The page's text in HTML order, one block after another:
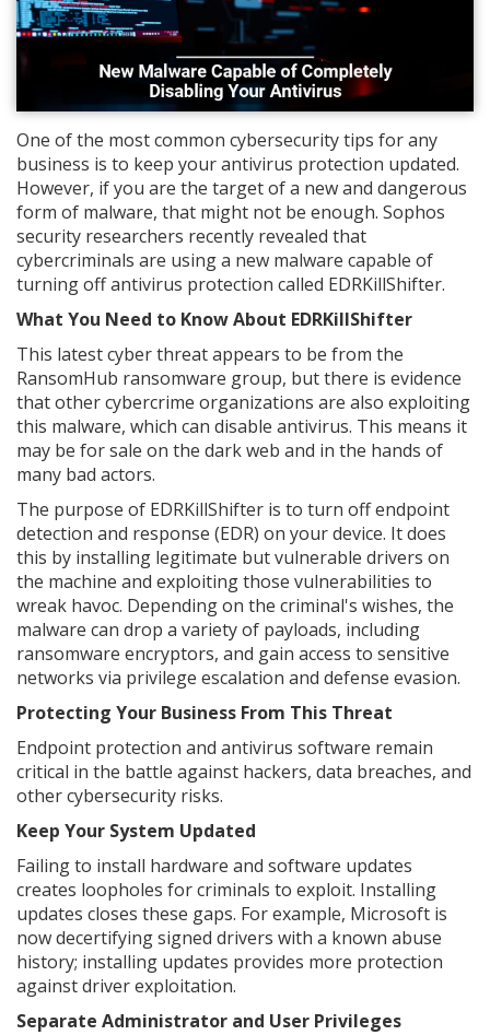
One of the most common cybersecurity tips for any
business is to keep your antivirus protection updated.
However, if you are the target of a new and dangerous
form of malware, that might not be enough. Sophos
security researchers recently revealed that
cybercriminals are using a new malware capable of
turning off antivirus protection called EDRKillShifter.
What You Need to Know About EDRKillShifter
This latest cyber threat appears to be from the
RansomHub ransomware group, but there is evidence
that other cybercrime organizations are also exploiting
this malware, which can disable antivirus. This means it
may be for sale on the dark web and in the hands of
many bad actors.
The purpose of EDRKillShifter is to turn off endpoint
detection and response (EDR) on your device. It does
this by installing legitimate but vulnerable drivers on
the machine and exploiting those vulnerabilities to
wreak havoc. Depending on the criminal's wishes, the
malware can drop a variety of payloads, including
ransomware encryptors, and gain access to sensitive
networks via privilege escalation and defense evasion.
Protecting Your Business From This Threat
Endpoint protection and antivirus software remain
critical in the battle against hackers, data breaches, and
other cybersecurity risks.
Keep Your System Updated
Failing to install hardware and software updates
creates loopholes for criminals to exploit. Installing
updates closes these gaps. For example, Microsoft is
now decertifying signed drivers with a known abuse
history; installing updates provides more protection
against driver exploitation.
Separate Administrator and User Privileges